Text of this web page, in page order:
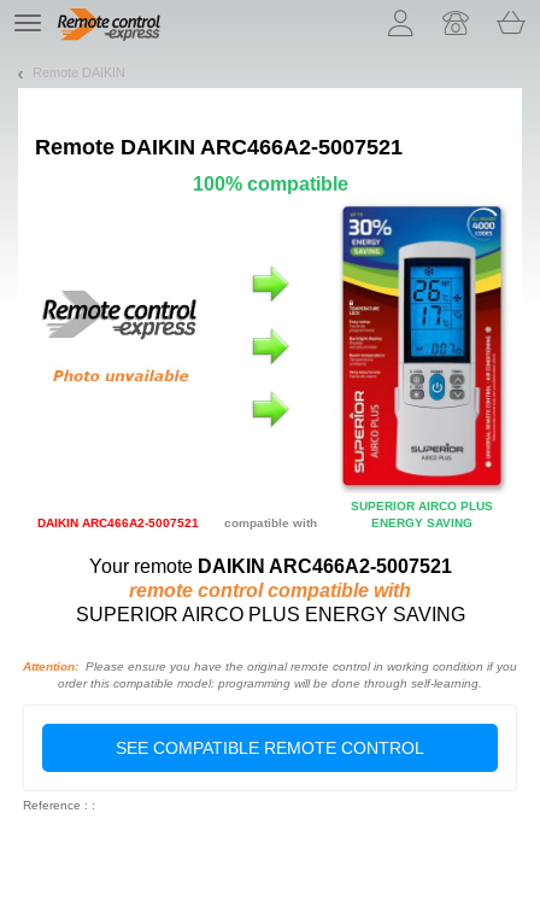
TE
navigation
Remote DAIKIN
Remote DAIKIN ARC466A2-5007521
100% compatible
DAIKIN ARC466A2-5007521 compatible with
SUPERIOR AIRCO PLUS
ENERGY SAVING
Your remote DAIKIN ARC466A2-5007521
remote control compatible with
SUPERIOR AIRCO PLUS ENERGY SAVING
Attention: Please ensure you have the original remote control in working condition if you
order this compatible model: programming will be done through self-learning.
SEE COMPATIBLE REMOTE CONTROL
Reference : :
Let us introduce our cookies!